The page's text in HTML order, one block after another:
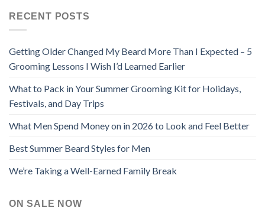
RECENT POSTS
Getting Older Changed My Beard More Than I Expected – 5
Grooming Lessons I Wish I’d Learned Earlier
What to Pack in Your Summer Grooming Kit for Holidays,
Festivals, and Day Trips
What Men Spend Money on in 2026 to Look and Feel Better
Best Summer Beard Styles for Men
We’re Taking a Well-Earned Family Break
ON SALE NOW